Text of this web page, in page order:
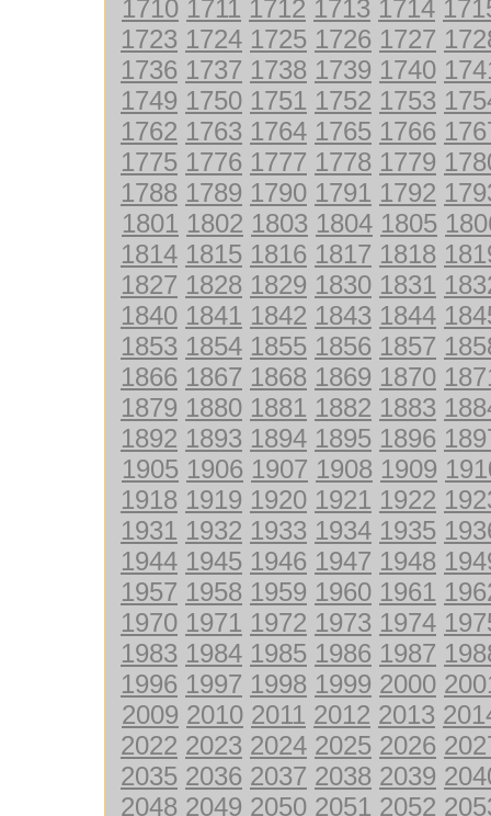
1710 1711 1712 1713 1714
1723 1724 1725 1726 1727
1736 1737 1738 1739 1740
1749 1750 1751 1752 1753
1762 1763 1764 1765 1766
1775 1776 1777 1778 1779
1788 1789 1790 1791 1792
1801 1802 1803 1804 1805
1814 1815 1816 1817 1818
1827 1828 1829 1830 1831
1840 1841 1842 1843 1844
1853 1854 1855 1856 1857
1866 1867 1868 1869 1870
1879 1880 1881 1882 1883
1892 1893 1894 1895 1896
1905 1906 1907 1908 1909
1918 1919 1920 1921 1922
1931 1932 1933 1934 1935
1944 1945 1946 1947 1948
1957 1958 1959 1960 1961
1970 1971 1972 1973 1974
1983 1984 1985 1986 1987
1996 1997 1998 1999 2000
2009 2010 2011 2012 2013
2022 2023 2024 2025 2026
2035 2036 2037 2038 2039
2048 2049 2050 2051 2052